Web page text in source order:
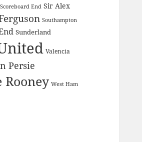
Scoreboard End Sir Alex
Southampton
Sunderland
Valencia
Persie
Rooney West Ham